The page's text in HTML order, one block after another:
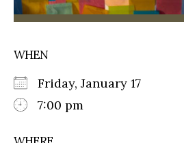
WHEN
Friday, January 17
7:00 pm